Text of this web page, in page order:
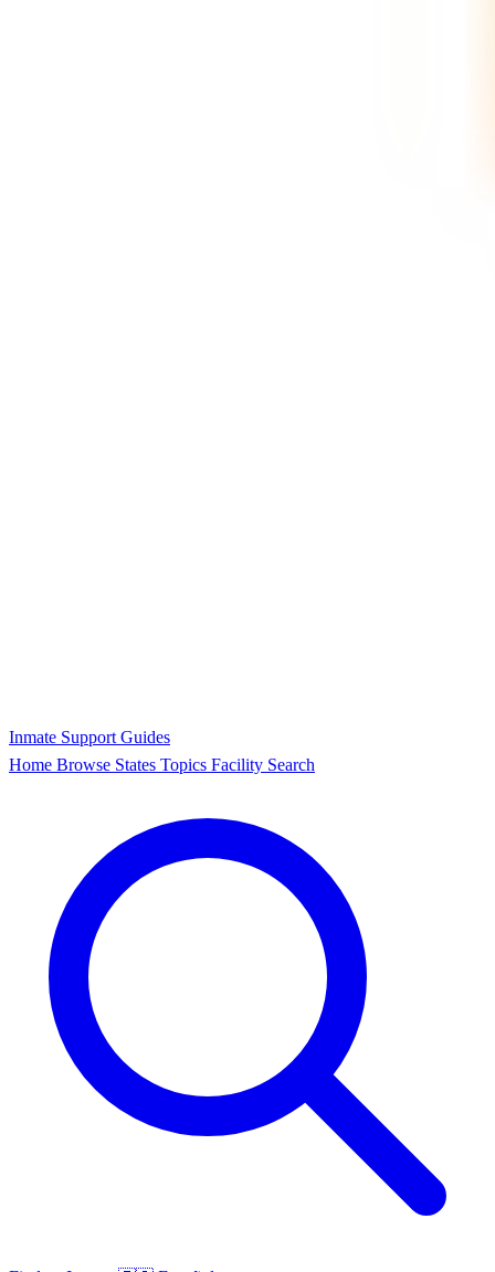
Inmate Support Guides
Home Browse States Topics Facility Search